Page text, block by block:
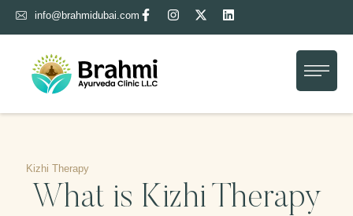
info@brahmidubai.com
About Us
Treatment
Gallery
Blog
Kizhi Therapy
What is Kizhi Therapy